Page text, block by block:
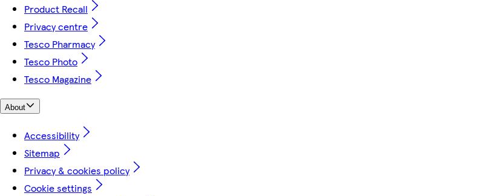
Product Recall
Privacy centre
Tesco Pharmacy
Tesco Photo
Tesco Magazine
About
Accessibility
Sitemap
Privacy & cookies policy
Cookie settings